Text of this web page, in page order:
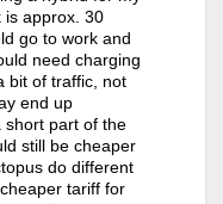
is approx. 30
go to work and
need charging
bit of traffic, not
end up
short part of the
still be cheaper
do different
tariff for